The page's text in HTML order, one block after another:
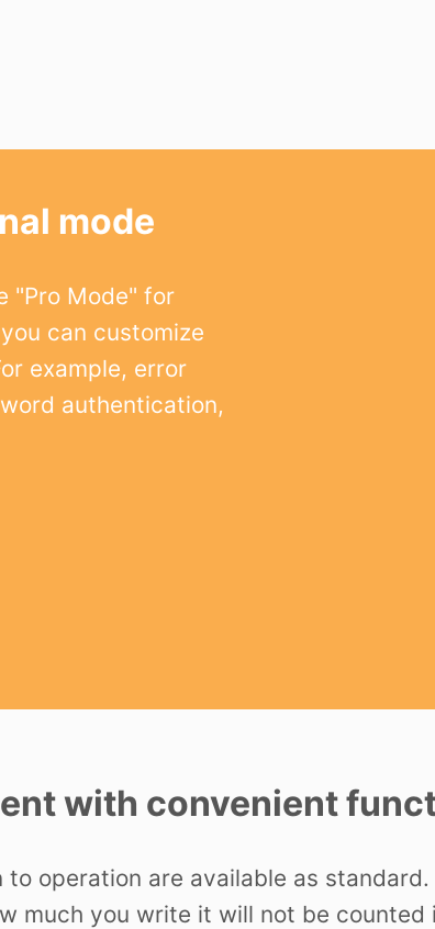
mode
"Pro Mode" for
can customize
example, error
authentication,
with convenient
operation are available as
much you write it will not be counted